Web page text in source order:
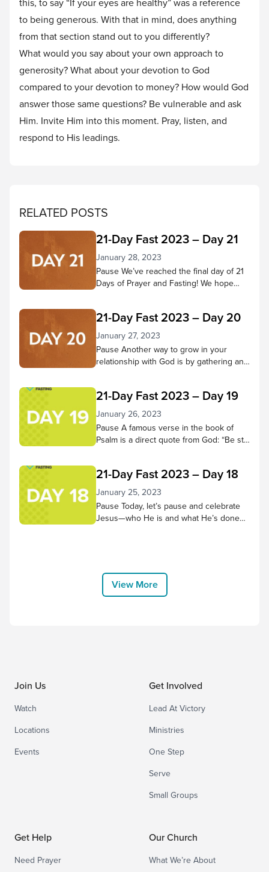
to being generous. With that in mind, does anything
from that section stand out to you differently?
What would you say about your own approach to
generosity? What about your devotion to God
compared to your devotion to money? How would God
answer those same questions? Be vulnerable and ask
Him. Invite Him into this moment. Pray, listen, and
respond to His leadings.
RELATED POSTS
21-Day Fast 2023 – Day 21
January 28, 2023
Pause We’ve reached the final day of 21
Days of Prayer and Fasting! We hope
hear Him and trust in Him have grown
more fully. Pause to reflect on what God
has done in your heart during these 21
days. Has He changed...
21-Day Fast 2023 – Day 20
January 27, 2023
Pause Another way to grow in your
relationship with God is by gathering and
and being in God’s presence together,
we receive many benefits! Pause in
God’s presence and consider small
groups and church services you’ve
attended and the good things you
21-Day Fast 2023 – Day 19
January 26, 2023
Pause A famous verse in the book of
Psalm is a direct quote from God: “Be still
earth.” – Psalm 46:10 NIV Let’s do that
today. Spend 5-10 minutes in quiet
reflection. As thoughts or concerns
come to mind,...
21-Day Fast 2023 – Day 18
January 25, 2023
Pause Today, let’s pause and celebrate
Jesus—who He is and what He’s done
cross for us. “Therefore God exalted
him to the highest placeand gave him the
View More
Join Us
Watch
Locations
Events
Get Involved
Lead At Victory
Ministries
One Step
Serve
Small Groups
Get Help
Need Prayer
Our Church
What We’re About